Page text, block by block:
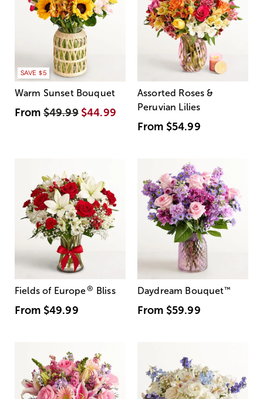
SAVE $5
Warm Sunset Bouquet
From$49.99 $44.99
Assorted Roses &
Peruvian Lilies
From $54.99
Fields of Europe® Bliss
From $49.99
Daydream Bouquet™
From $59.99